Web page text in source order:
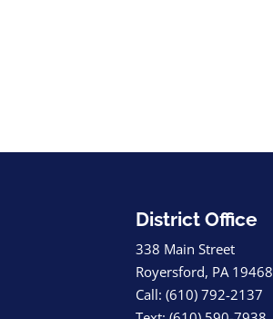
District Office
338 Main Street
Royersford, PA 19468
Call: (610) 792-2137